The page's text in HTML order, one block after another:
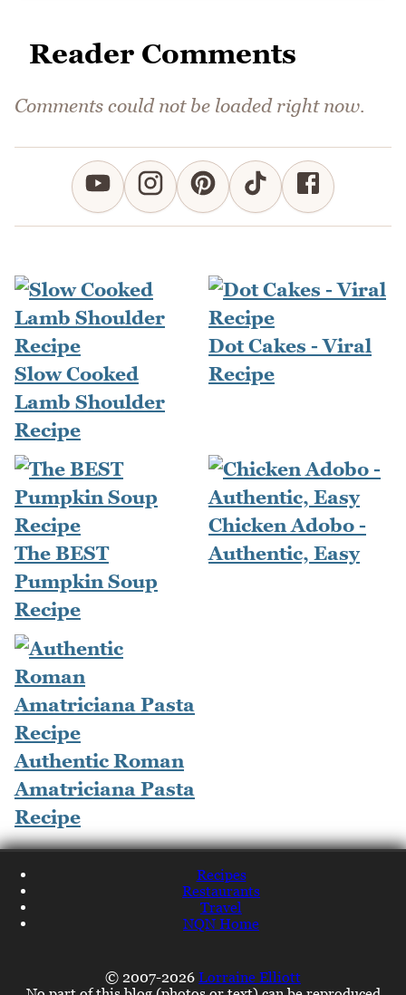
Reader Comments
Comments could not be loaded right now.
Slow Cooked
Lamb Shoulder
Recipe
Dot Cakes - Viral
Recipe
The BEST
Pumpkin Soup
Recipe
Chicken Adobo -
Authentic, Easy
Authentic Roman
Amatriciana Pasta
Recipe
Recipes
Restaurants
Travel
NQN Home
© 2007-2026 Lorraine Elliott